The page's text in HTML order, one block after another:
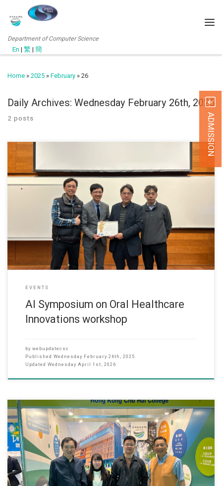
Department of Computer Science
En | 繁 | 簡
Home » 2025 » February » 26
Daily Archives: Wednesday February 26th, 2025
2 posts
25 Febrauary 2025 Department of Computer Science hosted an
expert seminar on February 25, 2025 at Hall 02. The event focused
on artificial intelligence applications in oral healthcare and was part
of the Master in Applied Artificial Intelligence (MSAAI) programme.
Dr. Reinhard Chau, founder of Dentomi Limited and a researcher
EVENTS
AI Symposium on Oral Healthcare
Innovations workshop
by webupdatecsc
Published Wednesday February 26th, 2025
Updated Wednesday April 1st, 2026
17 Janaury 2025 Hong Kong Chu Hai College participated in the
HKTDC Education & Careers Expo 2025 held at the Hong Kong
Convention and Exhibition Centre from 16 to 19 January. The booth
is located at 1E-D04 and showcased its wide range of academic
programs, including undergraduate and postgraduate degrees
ADMISSION